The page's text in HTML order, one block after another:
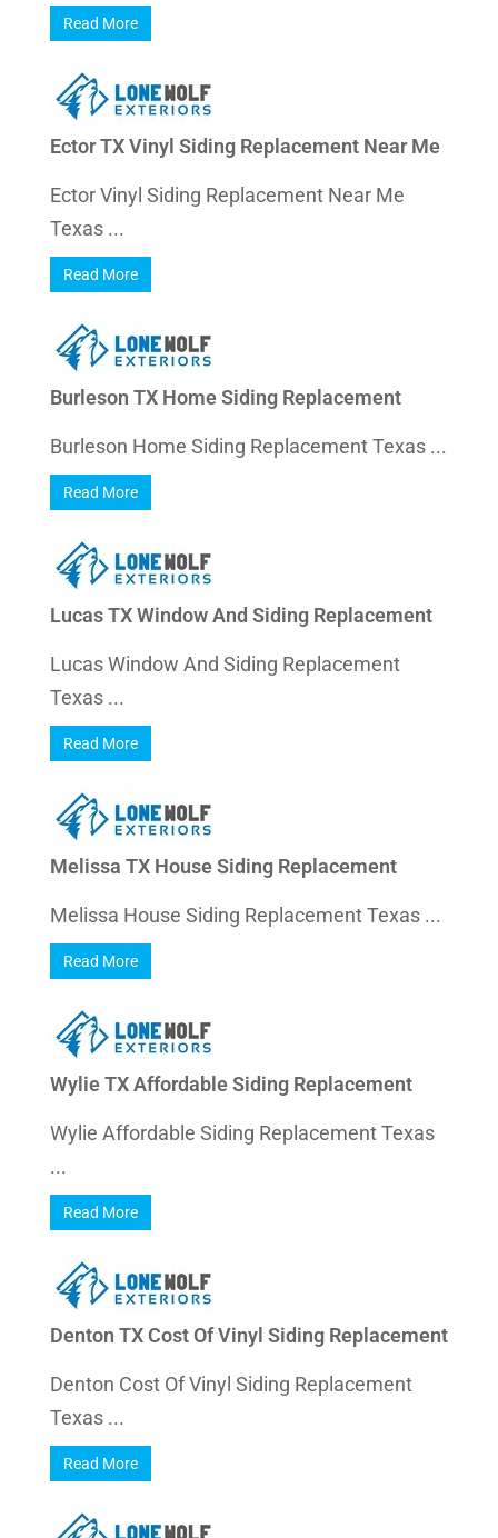
Read More
Ector TX Vinyl Siding Replacement Near Me
Ector Vinyl Siding Replacement Near Me
Texas ...
Read More
Burleson TX Home Siding Replacement
Burleson Home Siding Replacement Texas ...
Read More
Lucas TX Window And Siding Replacement
Lucas Window And Siding Replacement
Texas ...
Read More
Melissa TX House Siding Replacement
Melissa House Siding Replacement Texas ...
Read More
Wylie TX Affordable Siding Replacement
Wylie Affordable Siding Replacement Texas
...
Read More
Denton TX Cost Of Vinyl Siding Replacement
Denton Cost Of Vinyl Siding Replacement
Texas ...
Read More